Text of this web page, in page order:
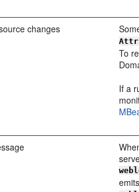
changes
To
If a